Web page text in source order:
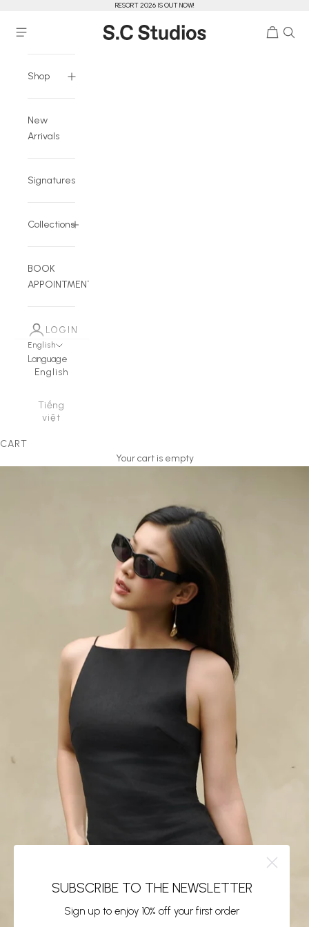
RESORT 2026 IS OUT NOW!
S.C Studios
Navigation menu Cart
Shop
New
Arrivals
Signatures
Collections
BOOK
APPOINTMENT
LOGIN
English
Language
English
Tiếng
việt
CART
Your cart is empty
SUBSCRIBE TO THE NEWSLETTER
Sign up to enjoy 10% off your first order